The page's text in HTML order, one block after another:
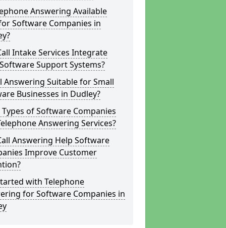
Answering Available
Software Companies in
Intake Services Integrate
Support Systems?
Answering Suitable for Small
Businesses in Dudley?
of Software Companies
Answering Services?
Answering Help Software
Improve Customer
with Telephone
for Software Companies in